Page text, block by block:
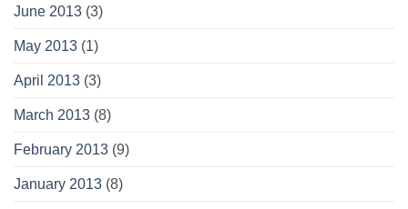
June 2013 (3)
May 2013 (1)
April 2013 (3)
March 2013 (8)
February 2013 (9)
January 2013 (8)